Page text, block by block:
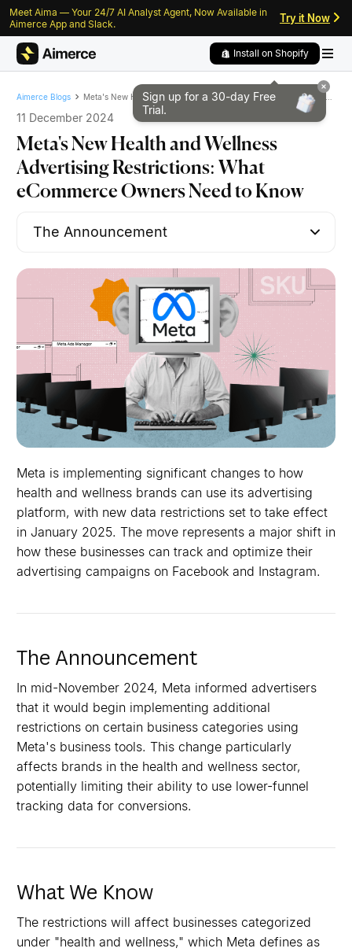
Skip to content
Skip to footer
Meet Aima — Your 24/7 AI Analyst Agent, Now Available in
Aimerce App and Slack.
Try it Now
Install on Shopify
Sign up for a 30-day Free
Trial.
Aimerce Blogs
11 December 2024
Meta's New Health and Wellness
Advertising Restrictions: What
eCommerce Owners Need to Know
Meta is implementing significant changes to how
health and wellness brands can use its advertising
platform, with new data restrictions set to take effect
in January 2025. The move represents a major shift in
how these businesses can track and optimize their
advertising campaigns on Facebook and Instagram.
The Announcement
In mid-November 2024, Meta informed advertisers
that it would begin implementing additional
restrictions on certain business categories using
Meta's business tools. This change particularly
affects brands in the health and wellness sector,
potentially limiting their ability to use lower-funnel
tracking data for conversions.
What We Know
The restrictions will affect businesses categorized
under "health and wellness," which Meta defines as